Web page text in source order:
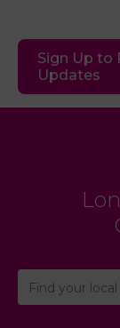
Sign Up to
Updates